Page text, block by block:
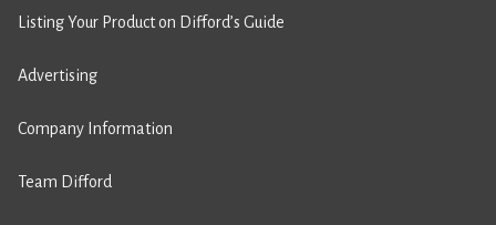
Listing Your Product on Difford’s Guide
Advertising
Company Information
Team Difford